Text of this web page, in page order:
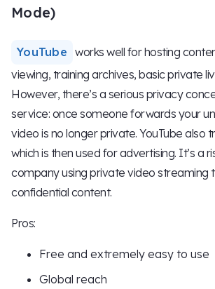
Mode)
YouTube works well for hosting
viewing, training archives, basic private
However, there’s a serious privacy
service: once someone forwards your
video is no longer private. YouTube also
which is then used for advertising. It’s a
company using private video streaming
confidential content.
Pros:
Free and extremely easy to use
Global reach